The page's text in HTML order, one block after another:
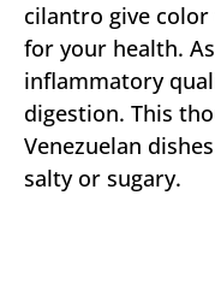
cilantro give
for your health.
inflammatory
digestion. This
Venezuelan
salty or sugary.